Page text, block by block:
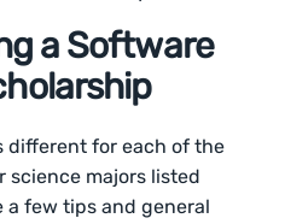
a Software
different for each of the
science majors listed
a few tips and general